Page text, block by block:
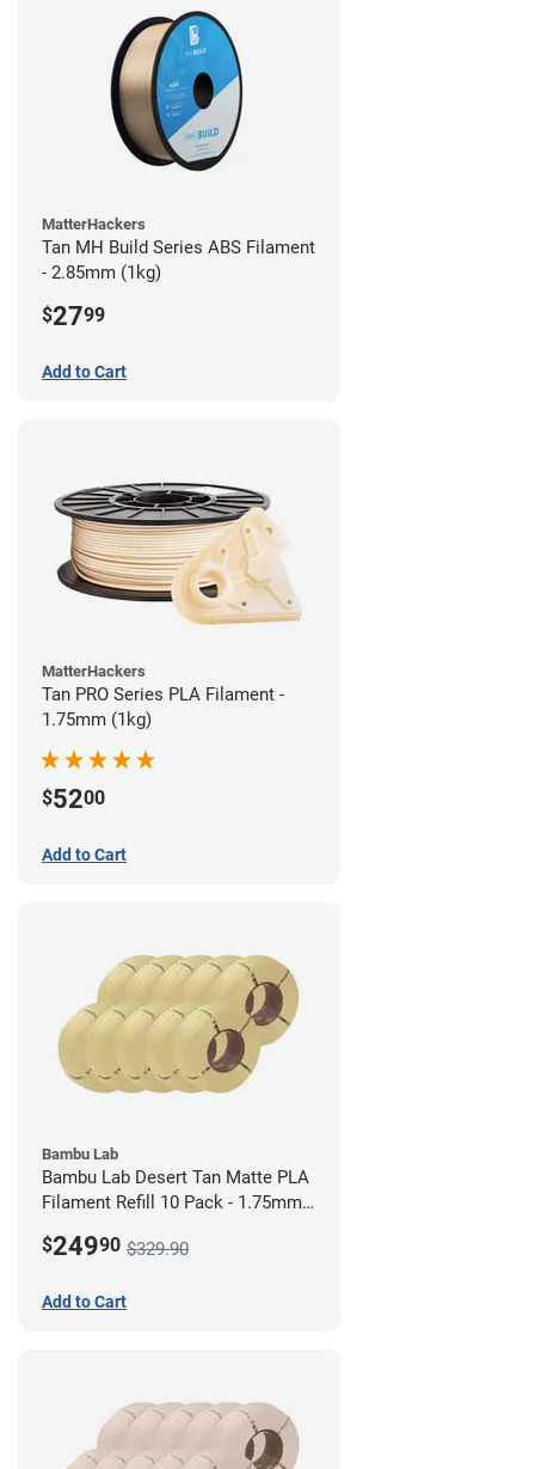
MatterHackers
Tan MH Build Series ABS Filament
- 2.85mm (1kg)
$2799
Add to Cart
MatterHackers
Tan PRO Series PLA Filament -
1.75mm (1kg)
$5200
Add to Cart
Bambu Lab
Bambu Lab Desert Tan Matte PLA
Filament Refill 10 Pack - 1.75mm
$24990 $329.90
Add to Cart